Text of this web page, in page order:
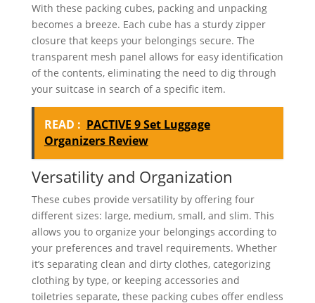
With these packing cubes, packing and unpacking
becomes a breeze. Each cube has a sturdy zipper
closure that keeps your belongings secure. The
transparent mesh panel allows for easy identification
of the contents, eliminating the need to dig through
your suitcase in search of a specific item.
READ : PACTIVE 9 Set Luggage
Organizers Review
Versatility and Organization
These cubes provide versatility by offering four
different sizes: large, medium, small, and slim. This
allows you to organize your belongings according to
your preferences and travel requirements. Whether
it’s separating clean and dirty clothes, categorizing
clothing by type, or keeping accessories and
toiletries separate, these packing cubes offer endless